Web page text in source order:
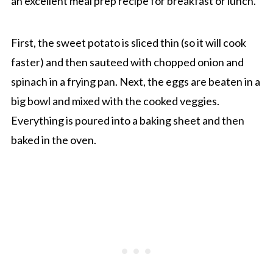
First, the sweet potato is sliced thin (so it will cook
faster) and then sauteed with chopped onion and
spinach in a frying pan. Next, the eggs are beaten in a
big bowl and mixed with the cooked veggies.
Everything is poured into a baking sheet and then
baked in the oven.